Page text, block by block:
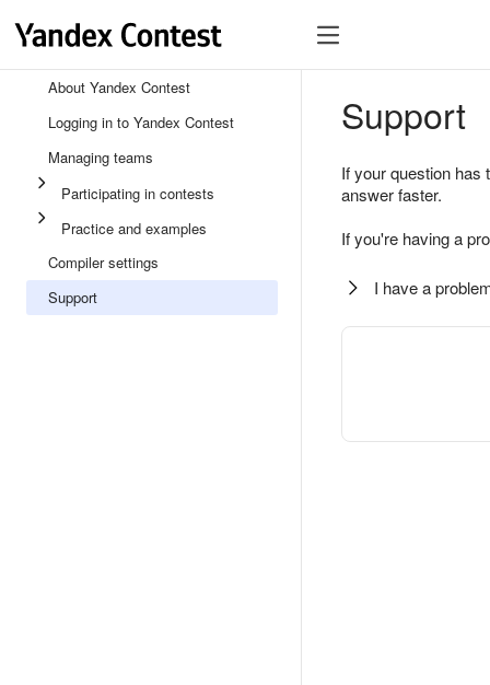
About Yandex Contest
Logging in to Yandex Contest
Managing teams
Participating in contests
Practice and examples
Compiler settings
Support
Support
If your question
answer faster.
If you're having a
I have a